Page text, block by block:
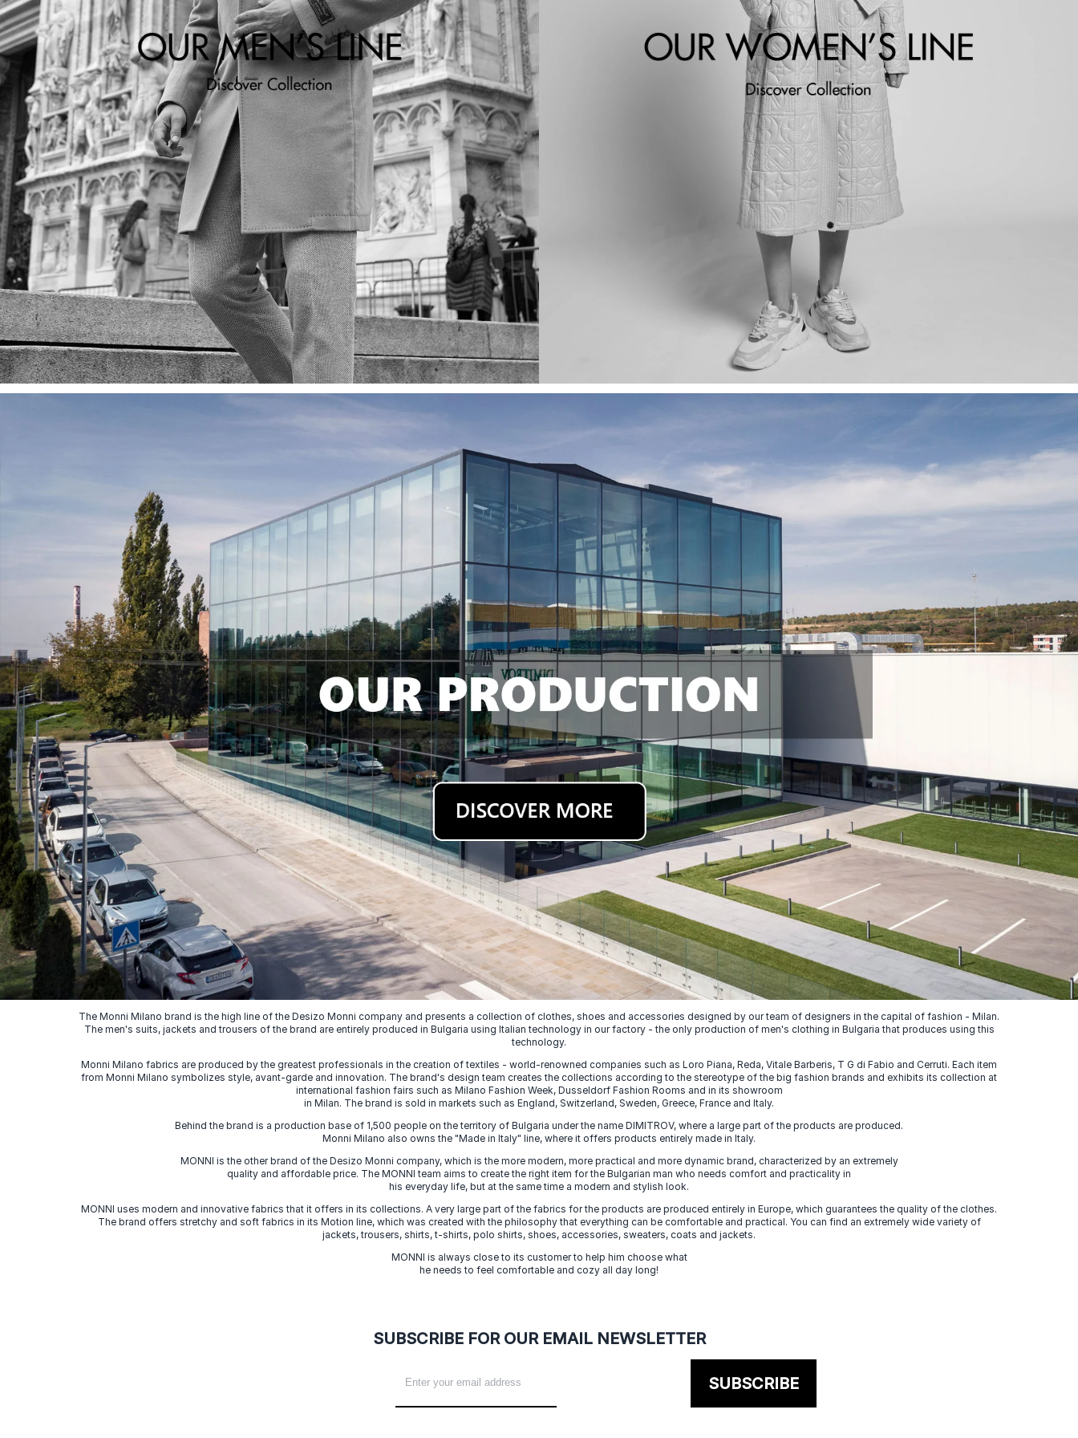
The Monni Milano brand is the high line of the Desizo Monni company and presents a collection of clothes, shoes and accessories designed by our team of designers in the capital of fashion - Milan.
The men's suits, jackets and trousers of the brand are entirely produced in Bulgaria using Italian technology in our factory - the only production of men's clothing in Bulgaria that produces using this
technology.
Monni Milano fabrics are produced by the greatest professionals in the creation of textiles - world-renowned companies such as Loro Piana, Reda, Vitale Barberis, T G di Fabio and Cerruti. Each item
from Monni Milano symbolizes style, avant-garde and innovation. The brand's design team creates the collections according to the stereotype of the big fashion brands and exhibits its collection at
international fashion fairs such as Milano Fashion Week, Dusseldorf Fashion Rooms and in its showroom
in Milan. The brand is sold in markets such as England, Switzerland, Sweden, Greece, France and Italy.
Behind the brand is a production base of 1,500 people on the territory of Bulgaria under the name DIMITROV, where a large part of the products are produced.
Monni Milano also owns the "Made in Italy" line, where it offers products entirely made in Italy.
MONNI is the other brand of the Desizo Monni company, which is the more modern, more practical and more dynamic brand, characterized by an extremely
quality and affordable price. The MONNI team aims to create the right item for the Bulgarian man who needs comfort and practicality in
his everyday life, but at the same time a modern and stylish look.
MONNI uses modern and innovative fabrics that it offers in its collections. A very large part of the fabrics for the products are produced entirely in Europe, which guarantees the quality of the clothes.
The brand offers stretchy and soft fabrics in its Motion line, which was created with the philosophy that everything can be comfortable and practical. You can find an extremely wide variety of
jackets, trousers, shirts, t-shirts, polo shirts, shoes, accessories, sweaters, coats and jackets.
MONNI is always close to its customer to help him choose what
he needs to feel comfortable and cozy all day long!
SUBSCRIBE FOR OUR EMAIL NEWSLETTER
SUBSCRIBE